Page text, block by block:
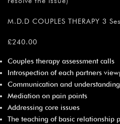
M.D.D COUPLES THERAPY 3
£240.00
Couples therapy assessment calls
Introspection of each partners
Communication and
Mediation on pain points
Addressing core issues
The teaching of basic relationship